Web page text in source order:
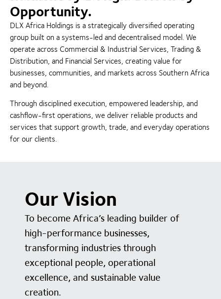
Opportunity.
DLX Africa Holdings is a strategically diversified operating
group built on a systems-led and decentralised model. We
operate across Commercial & Industrial Services, Trading &
Distribution, and Financial Services, creating value for
businesses, communities, and markets across Southern Africa
and beyond.
Through disciplined execution, empowered leadership, and
cashflow-first operations, we deliver reliable products and
services that support growth, trade, and everyday operations
for our clients.
Our Vision
To become Africa’s leading builder of
high-performance businesses,
transforming industries through
exceptional people, operational
excellence, and sustainable value
creation.